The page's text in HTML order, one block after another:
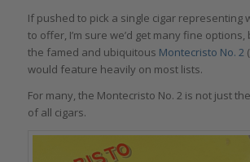
If pushed to pick a single cigar representing
to offer, I’m sure we’d get many fine options,
the famed and ubiquitous Montecristo No. 2
would feature heavily on most lists.
For many, the Montecristo No. 2 is not just
of all cigars.